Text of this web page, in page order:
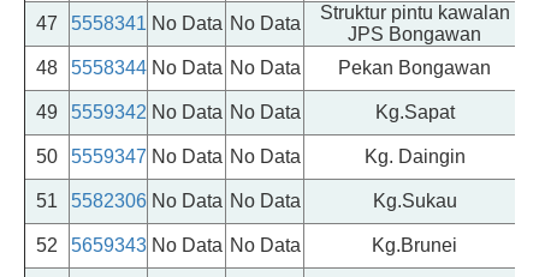
47 5558341 No Data No Data
Struktur pintu kawalan
JPS Bongawan
48
5558344 No Data No Data Pekan Bongawan
49 5559342 No Data No Data Kg.Sapat
50 5559347 No Data No Data Kg. Daingin
51 5582306 No Data No Data Kg.Sukau
52 5659343 No Data No Data Kg.Brunei